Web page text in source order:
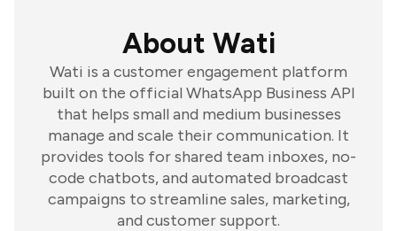
About Wati
Wati is a customer engagement platform
built on the official WhatsApp Business API
that helps small and medium businesses
manage and scale their communication. It
provides tools for shared team inboxes, no-
code chatbots, and automated broadcast
campaigns to streamline sales, marketing,
and customer support.